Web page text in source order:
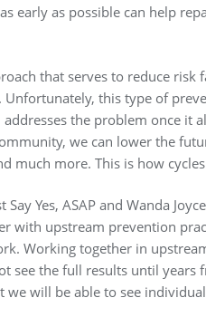
early as possible can help
that serves to reduce risk
Unfortunately, this type of
the problem once it
we can lower the
much more. This is how
Say Yes, ASAP and Wanda
with upstream prevention
Working together in
see the full results until years
we will be able to see